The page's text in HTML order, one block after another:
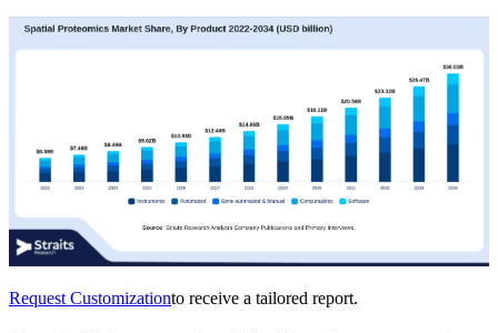
Request Customizationto receive a tailored report.